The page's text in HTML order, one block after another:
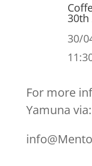
30th
30/
For more
Yamuna via: